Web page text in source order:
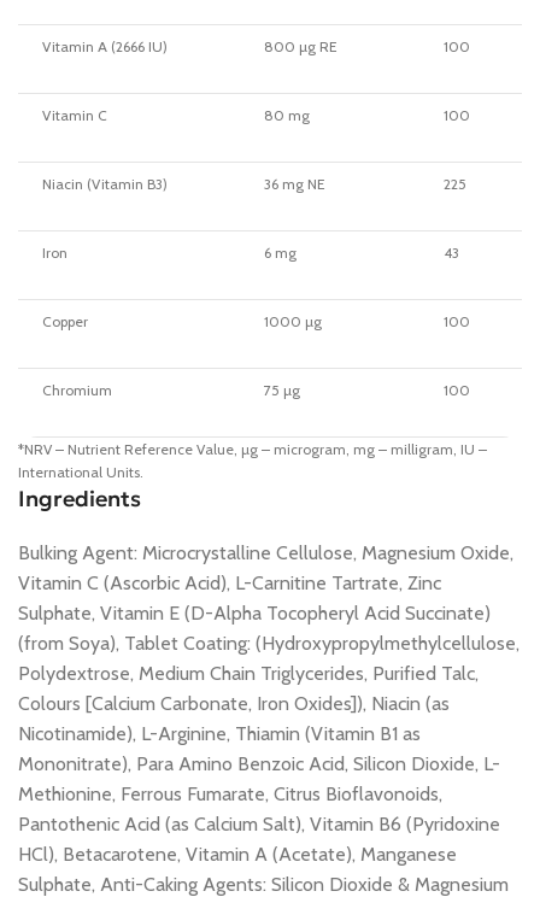
Vitamin A (2666 IU) 800 µg RE 100
Vitamin C 80 mg 100
Niacin (Vitamin B3) 36 mg NE 225
Iron 6 mg 43
Copper 1000 µg 100
Chromium 75 µg 100
*NRV – Nutrient Reference Value, µg – microgram, mg – milligram, IU –
International Units.
Ingredients
Bulking Agent: Microcrystalline Cellulose, Magnesium Oxide,
Vitamin C (Ascorbic Acid), L-Carnitine Tartrate, Zinc
Sulphate, Vitamin E (D-Alpha Tocopheryl Acid Succinate)
(from Soya), Tablet Coating: (Hydroxypropylmethylcellulose,
Polydextrose, Medium Chain Triglycerides, Purified Talc,
Colours [Calcium Carbonate, Iron Oxides]), Niacin (as
Nicotinamide), L-Arginine, Thiamin (Vitamin B1 as
Mononitrate), Para Amino Benzoic Acid, Silicon Dioxide, L-
Methionine, Ferrous Fumarate, Citrus Bioflavonoids,
Pantothenic Acid (as Calcium Salt), Vitamin B6 (Pyridoxine
HCl), Betacarotene, Vitamin A (Acetate), Manganese
Sulphate, Anti-Caking Agents: Silicon Dioxide & Magnesium